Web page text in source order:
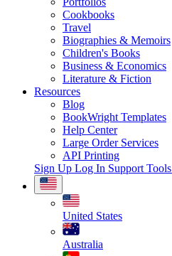
Cookbooks
Travel
Biographies & Memoirs
Children's Books
Business & Economics
Literature & Fiction
Resources
Blog
BookWright Templates
Help Center
Large Order Services
API Printing
Sign Up Log In Support Tools
United States
Australia